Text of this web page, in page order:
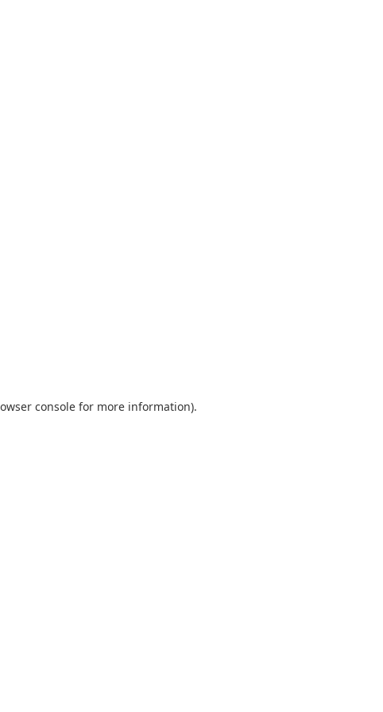
console for more information).